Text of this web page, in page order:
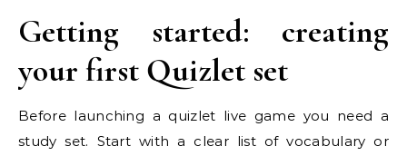
Getting started: creating
your first Quizlet set
Before launching a quizlet live game you need a
study set. Start with a clear list of vocabulary or